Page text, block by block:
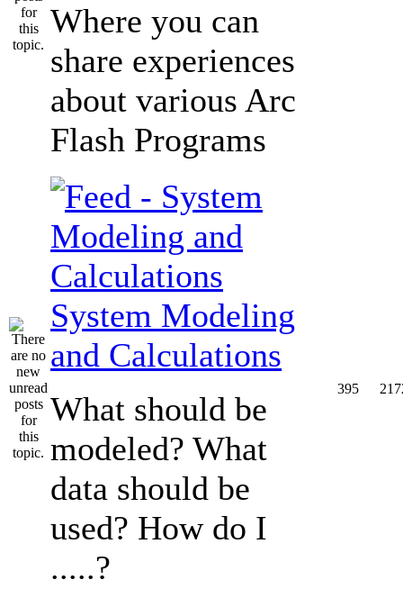
Where you can
share experiences
about various Arc
Flash Programs
System Modeling
and Calculations
What should be
modeled? What
data should be
used? How do I
.....?
395